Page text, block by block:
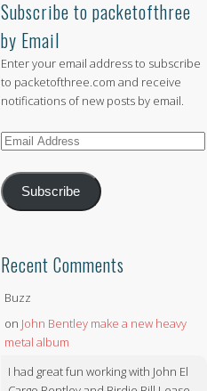
1975
to
date
Subscribe to packetofthree
by Email
Enter your email address to subscribe
to packetofthree.com and receive
notifications of new posts by email.
Email
Subscribe
Recent Comments
Buzz
on John Bentley make a new heavy
metal album
I had great fun working with John El